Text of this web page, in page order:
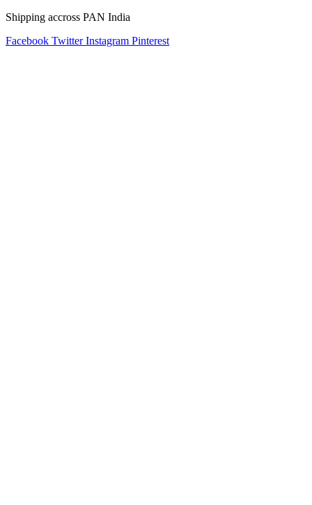
Shipping accross PAN India
Facebook Twitter Instagram Pinterest